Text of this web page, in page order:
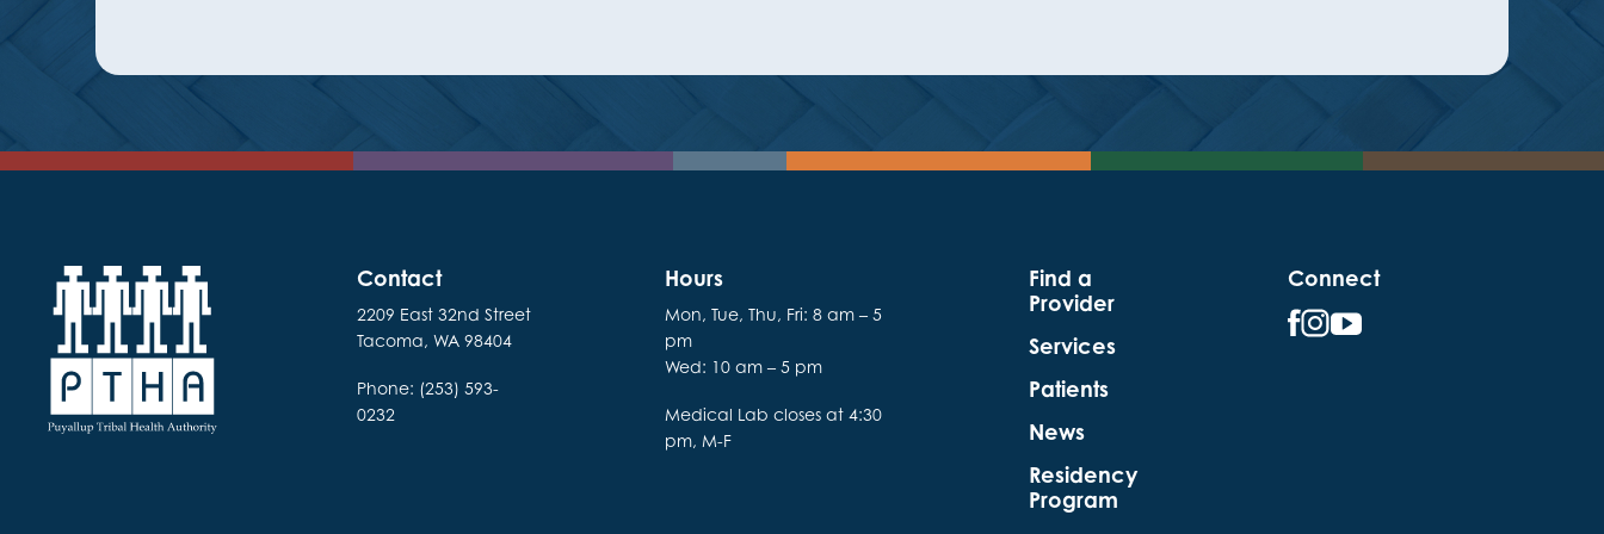
Contact
2209 East 32nd Street
Tacoma, WA 98404
Phone: (253) 593-
0232
Hours
Mon, Tue, Thu, Fri: 8 am – 5
pm
Wed: 10 am – 5 pm
Medical Lab closes at 4:30
pm, M-F
Find a
Provider
Services
Patients
News
Residency
Program
Connect